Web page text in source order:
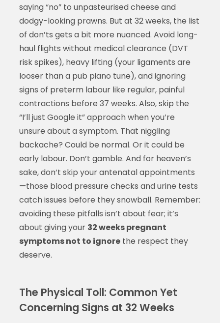
saying “no” to unpasteurised cheese and
dodgy-looking prawns. But at 32 weeks, the list
of don’ts gets a bit more nuanced. Avoid long-
haul flights without medical clearance (DVT
risk spikes), heavy lifting (your ligaments are
looser than a pub piano tune), and ignoring
signs of preterm labour like regular, painful
contractions before 37 weeks. Also, skip the
“I’ll just Google it” approach when you’re
unsure about a symptom. That niggling
backache? Could be normal. Or it could be
early labour. Don’t gamble. And for heaven’s
sake, don’t skip your antenatal appointments
—those blood pressure checks and urine tests
catch issues before they snowball. Remember:
avoiding these pitfalls isn’t about fear; it’s
about giving your 32 weeks pregnant
symptoms not to ignorethe respect they
deserve.
The Physical Toll: Common Yet
Concerning Signs at 32 Weeks